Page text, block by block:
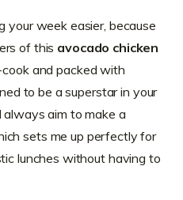
your week easier, because
of this avocado chicken
cook and packed with
to be a superstar in your
aim to make a
sets me up perfectly for
lunches without having to